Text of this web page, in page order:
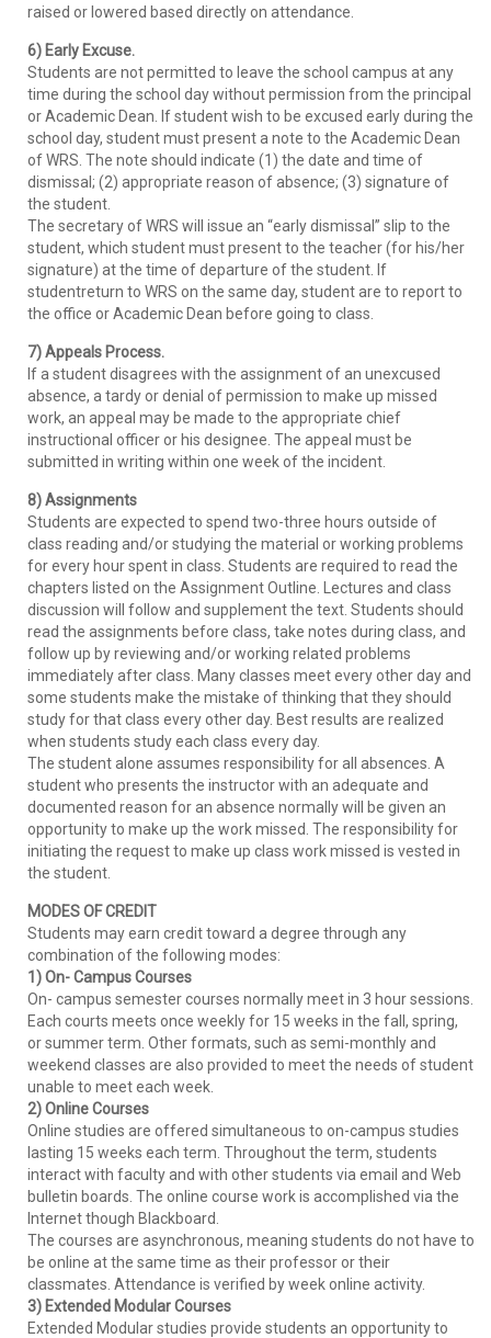
raised or lowered based directly on attendance.
6) Early Excuse.
Students are not permitted to leave the school campus at any
time during the school day without permission from the principal
or Academic Dean. If student wish to be excused early during the
school day, student must present a note to the Academic Dean
of WRS. The note should indicate (1) the date and time of
dismissal; (2) appropriate reason of absence; (3) signature of
the student.
The secretary of WRS will issue an “early dismissal” slip to the
student, which student must present to the teacher (for his/her
signature) at the time of departure of the student. If
studentreturn to WRS on the same day, student are to report to
the office or Academic Dean before going to class.
7) Appeals Process.
If a student disagrees with the assignment of an unexcused
absence, a tardy or denial of permission to make up missed
work, an appeal may be made to the appropriate chief
instructional officer or his designee. The appeal must be
submitted in writing within one week of the incident.
8) Assignments
Students are expected to spend two-three hours outside of
class reading and/or studying the material or working problems
for every hour spent in class. Students are required to read the
chapters listed on the Assignment Outline. Lectures and class
discussion will follow and supplement the text. Students should
read the assignments before class, take notes during class, and
follow up by reviewing and/or working related problems
immediately after class. Many classes meet every other day and
some students make the mistake of thinking that they should
study for that class every other day. Best results are realized
when students study each class every day.
The student alone assumes responsibility for all absences. A
student who presents the instructor with an adequate and
documented reason for an absence normally will be given an
opportunity to make up the work missed. The responsibility for
initiating the request to make up class work missed is vested in
the student.
MODES OF CREDIT
Students may earn credit toward a degree through any
combination of the following modes:
1) On- Campus Courses
On- campus semester courses normally meet in 3 hour sessions.
Each courts meets once weekly for 15 weeks in the fall, spring,
or summer term. Other formats, such as semi-monthly and
weekend classes are also provided to meet the needs of student
unable to meet each week.
2) Online Courses
Online studies are offered simultaneous to on-campus studies
lasting 15 weeks each term. Throughout the term, students
interact with faculty and with other students via email and Web
bulletin boards. The online course work is accomplished via the
Internet though Blackboard.
The courses are asynchronous, meaning students do not have to
be online at the same time as their professor or their
classmates. Attendance is verified by week online activity.
3) Extended Modular Courses
Extended Modular studies provide students an opportunity to